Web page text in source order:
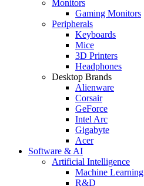
Monitors
Gaming Monitors
Peripherals
Keyboards
Mice
3D Printers
Headphones
Desktop Brands
Alienware
Corsair
GeForce
Intel Arc
Gigabyte
Acer
Software & AI
Artificial Intelligence
Machine Learning
R&D